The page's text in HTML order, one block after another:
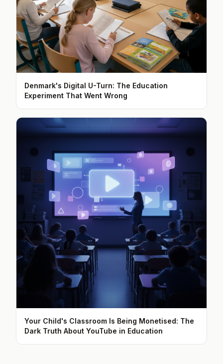
Denmark's Digital U-Turn: The Education
Experiment That Went Wrong
Your Child's Classroom Is Being Monetised: The
Dark Truth About YouTube in Education